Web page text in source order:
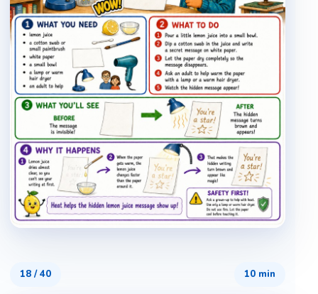
18 /40 10 min